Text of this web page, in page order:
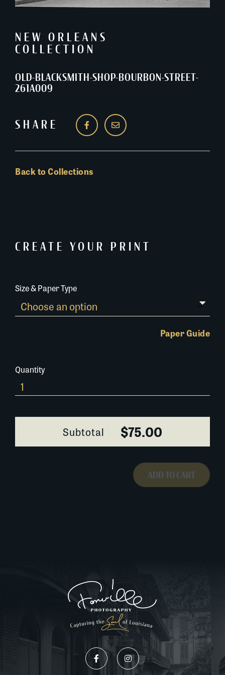
NEW ORLEANS
COLLECTION
OLD-BLACKSMITH-SHOP-BOURBON-STREET-
261A009
SHARE
Back to Collections
CREATE YOUR PRINT
Size & Paper Type
Paper Guide
Quantity
Old-
Blacksmith-
Subtotal $75.00
ADD TO CART